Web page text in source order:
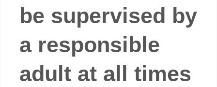
be supervised by
a responsible
adult at all times